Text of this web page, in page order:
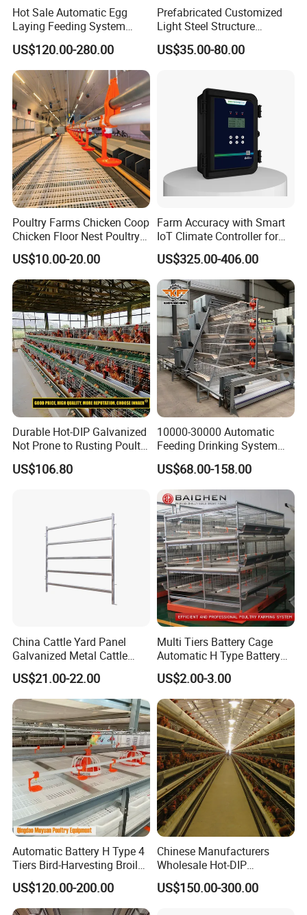
Hot Sale Automatic Egg
Laying Feeding System
Breeding Battery Poultry
Farm Layer Broiler Birds
Hen Chicken Cage
US$120.00-280.00
Prefabricated Customized
Light Steel Structure
Buidling Poultry Chicken
Coop Shed
US$35.00-80.00
Poultry Farms Chicken Coop
Chicken Floor Nest Poultry
Mesh Floor Poultry
Equipment
US$10.00-20.00
Farm Accuracy with Smart
IoT Climate Controller for
Healthier Livestock
US$325.00-406.00
Durable Hot-DIP Galvanized
Not Prone to Rusting Poultry
Chicken Battery Egg Layer
Cage Equipment in Africa
US$106.80
10000-30000 Automatic
Feeding Drinking System
Automatic a Type Poultry
Laying Cage 4 Tier Egg
Layer Chicken Battery
Cages
US$68.00-158.00
China Cattle Yard Panel
Galvanized Metal Cattle
Fence Panel
US$21.00-22.00
Multi Tiers Battery Cage
Automatic H Type Battery
Chicken Meat Broiler Cages
US$2.00-3.00
Automatic Battery H Type 4
Tiers Bird-Harvesting Broiler
Raising Cage for Layer
Chicken Raising Poultry
Farm
US$120.00-200.00
Chinese Manufacturers
Wholesale Hot-DIP
Galvanized Poultry Battery
Ladder Layer Chicken Cage
US$150.00-300.00